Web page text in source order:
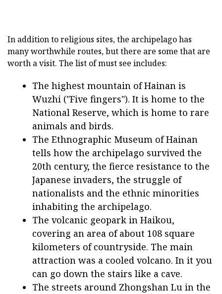
In addition to religious sites, the archipelago has
many worthwhile routes, but there are some that are
worth a visit. The list of must see includes:
The highest mountain of Hainan is
Wuzhi ("Five fingers"). It is home to the
National Reserve, which is home to rare
animals and birds.
The Ethnographic Museum of Hainan
tells how the archipelago survived the
20th century, the fierce resistance to the
Japanese invaders, the struggle of
nationalists and the ethnic minorities
inhabiting the archipelago.
The volcanic geopark in Haikou,
covering an area of about 108 square
kilometers of countryside. The main
attraction was a cooled volcano. In it you
can go down the stairs like a cave.
The streets around Zhongshan Lu in the